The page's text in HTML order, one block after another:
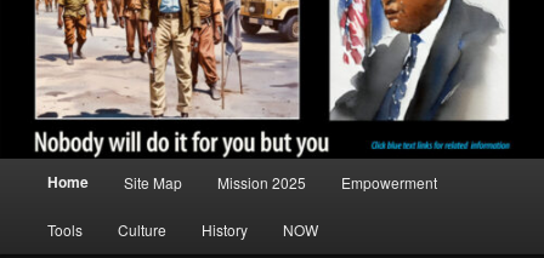
Home Site Map Mission 2025 Empowerment
Tools Culture History NOW